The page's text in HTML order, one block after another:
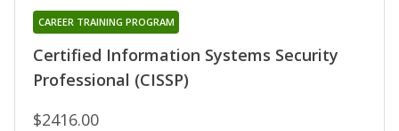
Certified Information Systems Security
Professional (CISSP)
CAREER TRAINING PROGRAM
$2416.00